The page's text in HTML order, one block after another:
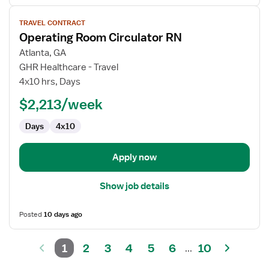
View
job
details
for
Operating
Room
RN
TRAVEL CONTRACT
Operating Room Circulator RN
Atlanta, GA
GHR Healthcare - Travel
4x10 hrs, Days
$2,213/week
Days 4x10
Apply now
Show job details
Posted10 days ago
1 2 3 4 5 6 ... 10